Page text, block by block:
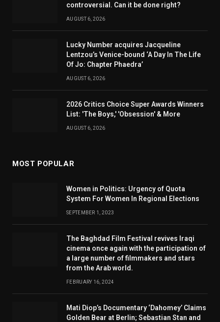
controversial. Can it be done right?
AUGUST 6, 2026
Lucky Number acquires Jacqueline
Lentzou’s Venice-bound ‘A Day In The Life
Of Jo: Chapter Phaedra’
AUGUST 6, 2026
2026 Critics Choice Super Awards Winners
List: 'The Boys,' 'Obsession' & More
AUGUST 6, 2026
MOST POPULAR
Women in Politics: Urgency of Quota
System For Women In Regional Elections
SEPTEMBER 1, 2023
The Baghdad Film Festival revives Iraqi
cinema once again with the participation of
a large number of filmmakers and stars
from the Arab world.
FEBRUARY 16, 2024
Mati Diop’s Documentary ‘Dahomey’ Claims
Golden Bear at Berlin; Sebastian Stan and